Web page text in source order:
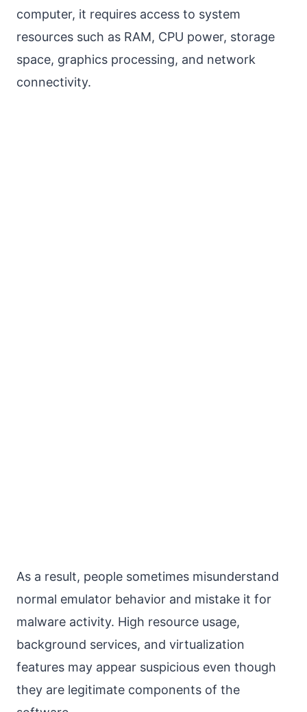
computer, it requires access to system
resources such as RAM, CPU power, storage
space, graphics processing, and network
connectivity.
As a result, people sometimes misunderstand
normal emulator behavior and mistake it for
malware activity. High resource usage,
background services, and virtualization
features may appear suspicious even though
they are legitimate components of the